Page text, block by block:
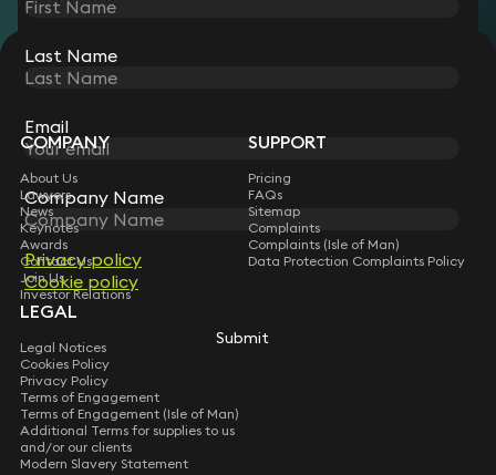
STAY CONNECTED WITH KEYSTONE LAW
Sign up for insights, legal updates and sector news.
Subscribe
Last Name
Email
Company Name
Privacy policy
Cookie policy
Submit
COMPANY
About Us
Lawyers
News
Keynotes
Awards
Contact Us
Join Us
Investor Relations
SUPPORT
Pricing
FAQs
Sitemap
Complaints
Complaints (Isle of Man)
Data Protection Complaints Policy
LEGAL
Legal Notices
Cookies Policy
Privacy Policy
Terms of Engagement
Terms of Engagement (Isle of Man)
Additional Terms for supplies to us
and/or our clients
Modern Slavery Statement